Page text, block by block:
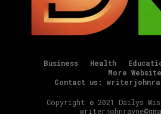
Business Health
More
Contact us:
Copyright © 2021 Dailys